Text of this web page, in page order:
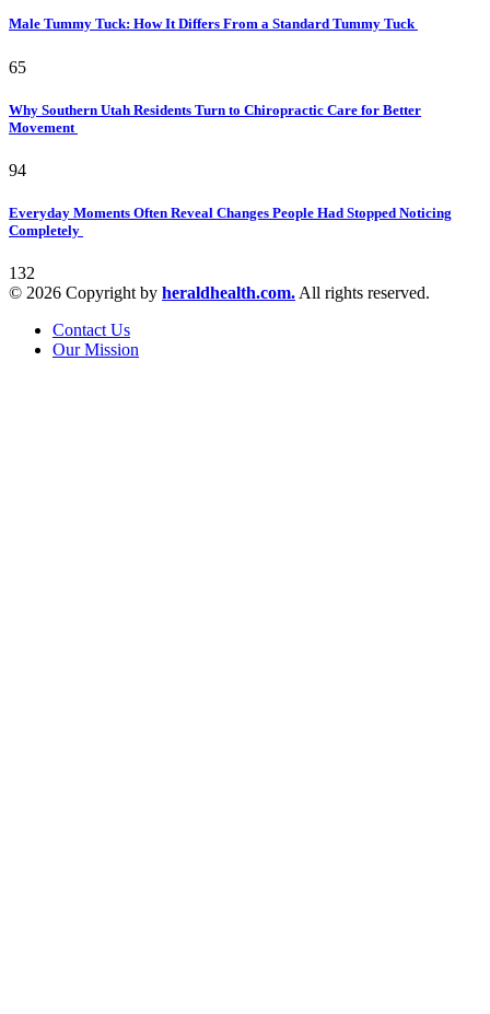
Male Tummy Tuck: How It Differs From a Standard Tummy Tuck
65
Why Southern Utah Residents Turn to Chiropractic Care for Better
Movement
94
Everyday Moments Often Reveal Changes People Had Stopped Noticing
Completely
132
© 2026 Copyright by heraldhealth.com. All rights reserved.
Contact Us
Our Mission